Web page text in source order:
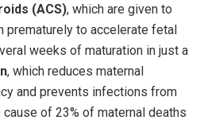
(ACS), which are given to
prematurely to accelerate fetal
weeks of maturation in just a
, which reduces maternal
and prevents infections from
of 23% of maternal deaths